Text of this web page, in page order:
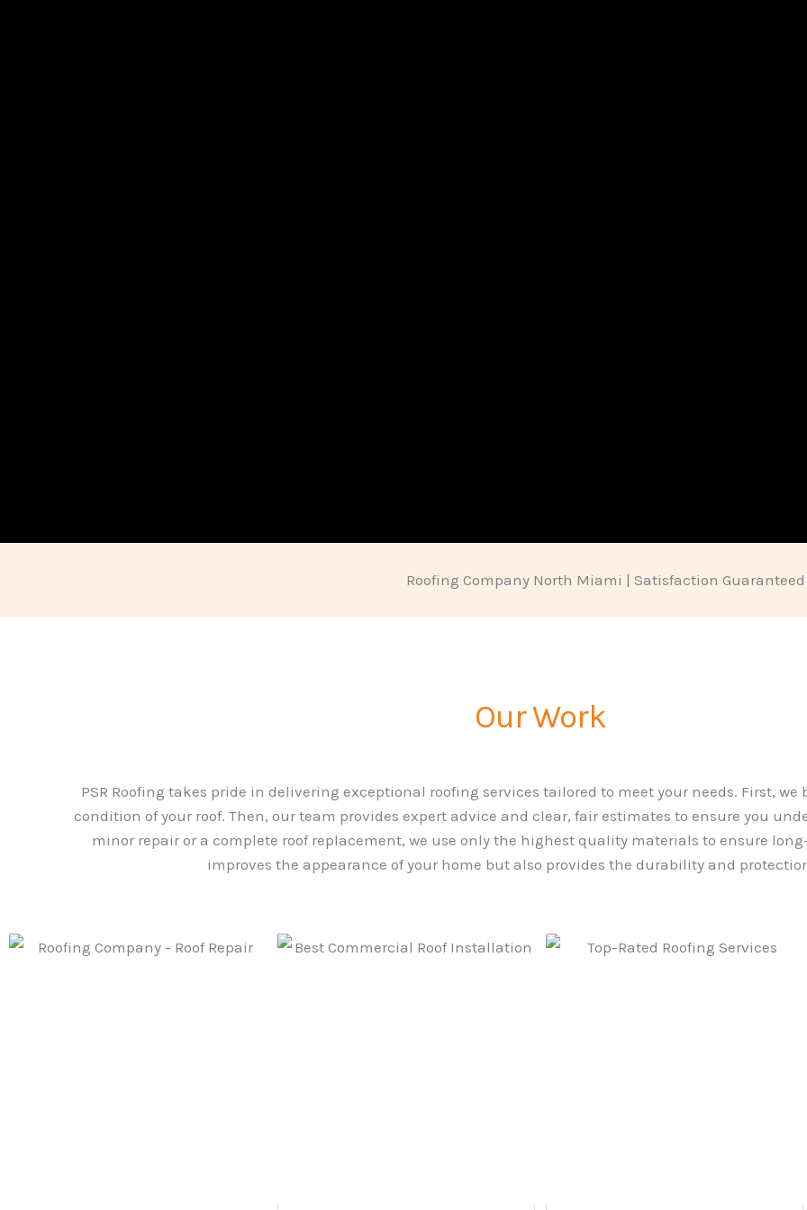
Roofing Company North Miami | Satisfaction Guaranteed
Our Work
PSR Roofing takes pride in delivering exceptional roofing services tailored to meet your needs. First,
condition of your roof. Then, our team provides expert advice and clear, fair estimates to ensure you
minor repair or a complete roof replacement, we use only the highest quality materials to ensure
improves the appearance of your home but also provides the durability and